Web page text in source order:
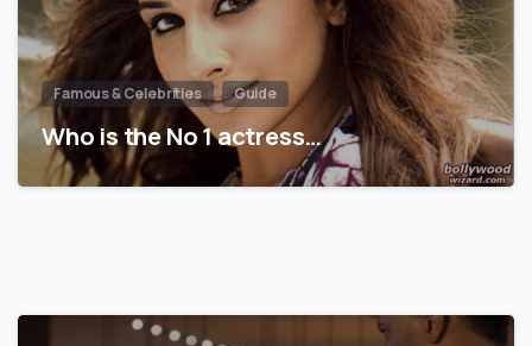
Famous & Celebrities Guide
Who is the No 1 actress…